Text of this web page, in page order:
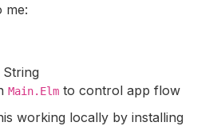
me:
Main.Elm to control app flow
working locally by installing